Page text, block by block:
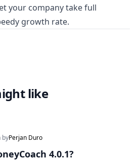
your company take full
growth rate.
like
byPerjan Duro
4.0.1?